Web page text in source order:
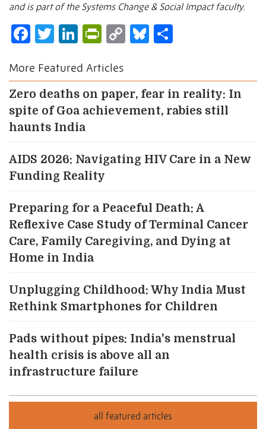
and is part of the Systems Change & Social Impact faculty.
Facebook
Twitter
LinkedIn
PrintFriendly
CopyBluesky
More Featured Articles
Zero deaths on paper, fear in reality: In
spite of Goa achievement, rabies still
haunts India
AIDS 2026: Navigating HIV Care in a New
Funding Reality
Preparing for a Peaceful Death: A
Reflexive Case Study of Terminal Cancer
Care, Family Caregiving, and Dying at
Home in India
Unplugging Childhood: Why India Must
Rethink Smartphones for Children
Pads without pipes: India's menstrual
health crisis is above all an
infrastructure failure